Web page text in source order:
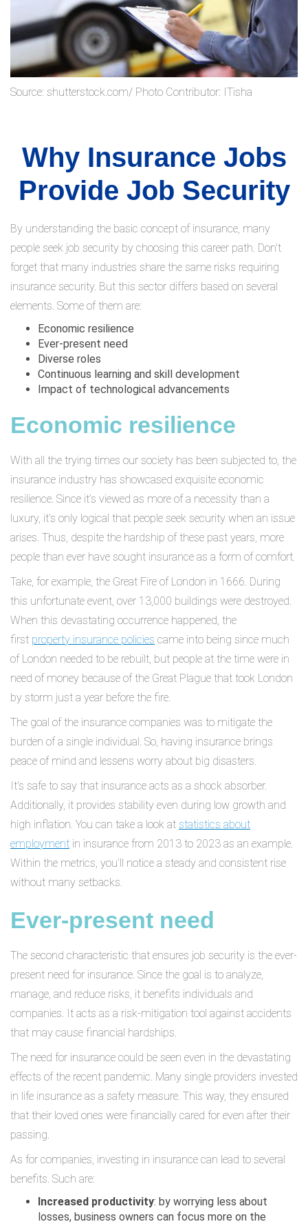
Source: shutterstock.com/ Photo Contributor: ITisha
Why Insurance Jobs
Provide Job Security
By understanding the basic concept of insurance, many
people seek job security by choosing this career path. Don't
forget that many industries share the same risks requiring
insurance security. But this sector differs based on several
elements. Some of them are:
Economic resilience
Ever-present need
Diverse roles
Continuous learning and skill development
Impact of technological advancements
Economic resilience
With all the trying times our society has been subjected to, the
insurance industry has showcased exquisite economic
resilience. Since it’s viewed as more of a necessity than a
luxury, it’s only logical that people seek security when an issue
arises. Thus, despite the hardship of these past years, more
people than ever have sought insurance as a form of comfort.
Take, for example, the Great Fire of London in 1666. During
this unfortunate event, over 13,000 buildings were destroyed.
When this devastating occurrence happened, the
first property insurance policies came into being since much
of London needed to be rebuilt, but people at the time were in
need of money because of the Great Plague that took London
by storm just a year before the fire.
The goal of the insurance companies was to mitigate the
burden of a single individual. So, having insurance brings
peace of mind and lessens worry about big disasters.
It's safe to say that insurance acts as a shock absorber.
Additionally, it provides stability even during low growth and
high inflation. You can take a look at statistics about
employment in insurance from 2013 to 2023 as an example.
Within the metrics, you’ll notice a steady and consistent rise
without many setbacks.
Ever-present need
The second characteristic that ensures job security is the ever-
present need for insurance. Since the goal is to analyze,
manage, and reduce risks, it benefits individuals and
companies. It acts as a risk-mitigation tool against accidents
that may cause financial hardships.
The need for insurance could be seen even in the devastating
effects of the recent pandemic. Many single providers invested
in life insurance as a safety measure. This way, they ensured
that their loved ones were financially cared for even after their
passing.
As for companies, investing in insurance can lead to several
benefits. Such are:
Increased productivity: by worrying less about
losses, business owners can focus more on the